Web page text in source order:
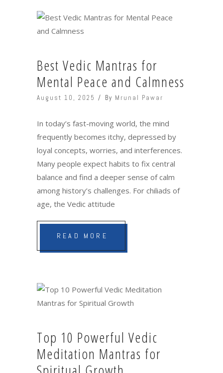
Best Vedic Mantras for
Mental Peace and Calmness
August 10, 2025 By Mrunal Pawar
In today’s fast-moving world, the mind
frequently becomes itchy, depressed by
loyal concepts, worries, and interferences.
Many people expect habits to fix central
balance and find a deeper sense of calm
among history’s challenges. For chiliads of
age, the Vedic attitude
READ MORE
Top 10 Powerful Vedic
Meditation Mantras for